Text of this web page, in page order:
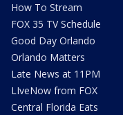
How To Stream
FOX 35 TV Schedule
Good Day Orlando
Orlando Matters
Late News at 11PM
LIveNow from FOX
Central Florida Eats